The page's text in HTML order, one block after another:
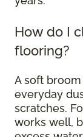
How do I
flooring?
A soft
everyday
scratches.
works well,